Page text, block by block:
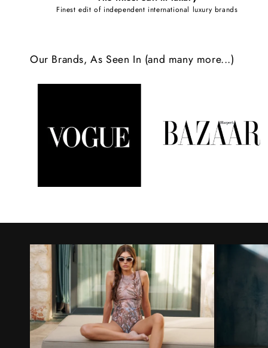
e
n
n
t
Finest edit of independent international luxury brands
Our Brands, As Seen In (and many more...)